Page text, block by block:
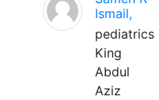
Ismail,
pediatrics
King
Abdul
Aziz